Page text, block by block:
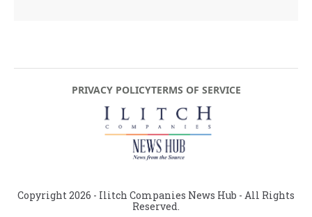
PRIVACY POLICYTERMS OF SERVICE
Copyright2026 - Ilitch Companies News Hub - All Rights
Reserved.